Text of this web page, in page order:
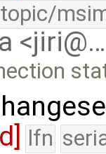
topic/
lfn